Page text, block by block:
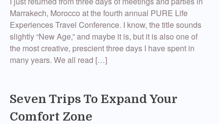
Marrakech, Morocco at the fourth annual PURE Life
Experiences Travel Conference. I know, the title sounds
slightly “New Age,” and maybe it is, but it is also one of
the most creative, prescient three days I have spent in
many years. We all read […]
Seven Trips To Expand Your
Comfort Zone